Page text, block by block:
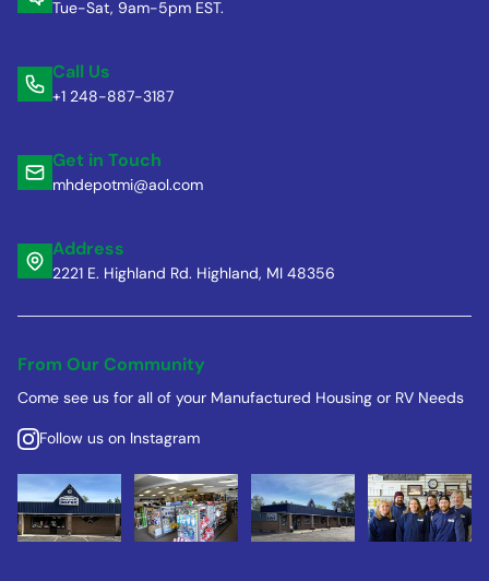
Tue-Sat, 9am-5pm EST.
Call Us
+1 248-887-3187
Get in Touch
mhdepotmi@aol.com
Address
2221 E. Highland Rd. Highland, MI 48356
From Our Community
Come see us for all of your Manufactured Housing or RV Needs
Follow us on Instagram